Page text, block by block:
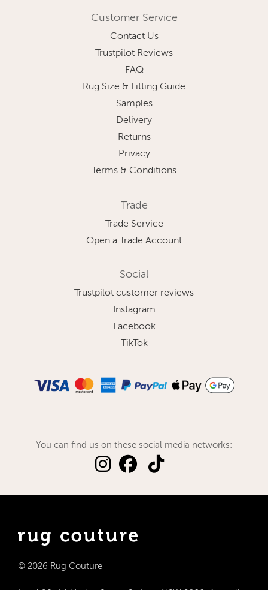
Customer Service
Contact Us
Trustpilot Reviews
FAQ
Rug Size & Fitting Guide
Samples
Delivery
Returns
Privacy
Terms & Conditions
Trade
Trade Service
Open a Trade Account
Social
Trustpilot customer reviews
Instagram
Facebook
TikTok
You can find us on these social media networks:
© 2026 Rug Couture